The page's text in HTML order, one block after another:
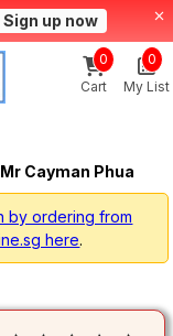
Sign up now
Cart
0
My List
0
Cayman Phua
by ordering from
here.